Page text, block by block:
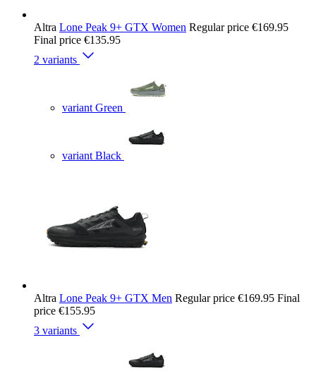
Altra Lone Peak 9+ GTX Women Regular price €169.95
Final price €135.95
2 variants
variant Green
variant Black
Altra Lone Peak 9+ GTX Men Regular price €169.95 Final
price €155.95
3 variants